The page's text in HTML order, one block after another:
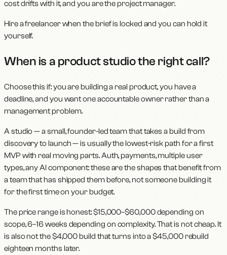
cost drifts with it, and you are the project manager.
Hire a freelancer when the brief is locked and you can hold it
yourself.
When is a product studio the right call?
Choose this if: you are building a real product, you have a
deadline, and you want one accountable owner rather than a
management problem.
A studio — a small, founder-led team that takes a build from
discovery to launch — is usually the lowest-risk path for a first
MVP with real moving parts. Auth, payments, multiple user
types, any AI component: these are the shapes that benefit from
a team that has shipped them before, not someone building it
for the first time on your budget.
The price range is honest: $15,000–$60,000 depending on
scope, 6–16 weeks depending on complexity. That is not cheap. It
is also not the $4,000 build that turns into a $45,000 rebuild
eighteen months later.